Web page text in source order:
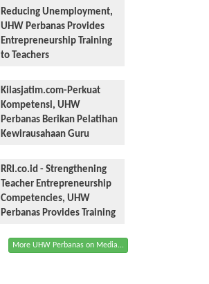
Reducing Unemployment,
UHW Perbanas Provides
Entrepreneurship Training
to Teachers
Kilasjatim.com-Perkuat
Kompetensi, UHW
Perbanas Berikan Pelatihan
Kewirausahaan Guru
RRI.co.id - Strengthening
Teacher Entrepreneurship
Competencies, UHW
Perbanas Provides Training
More UHW Perbanas on Media...